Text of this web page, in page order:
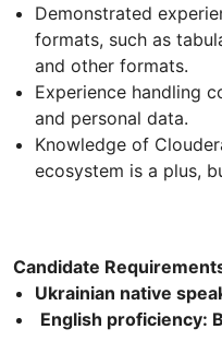
Demonstrated
formats, such as
and other formats.
Experience handling
and personal data.
Knowledge of
ecosystem is a plus,
Candidate
Ukrainian native
English proficiency: